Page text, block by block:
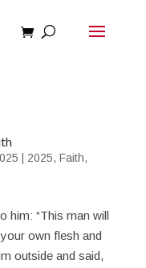
2025,Faith,
him: “This man will
own flesh and
outside and said,